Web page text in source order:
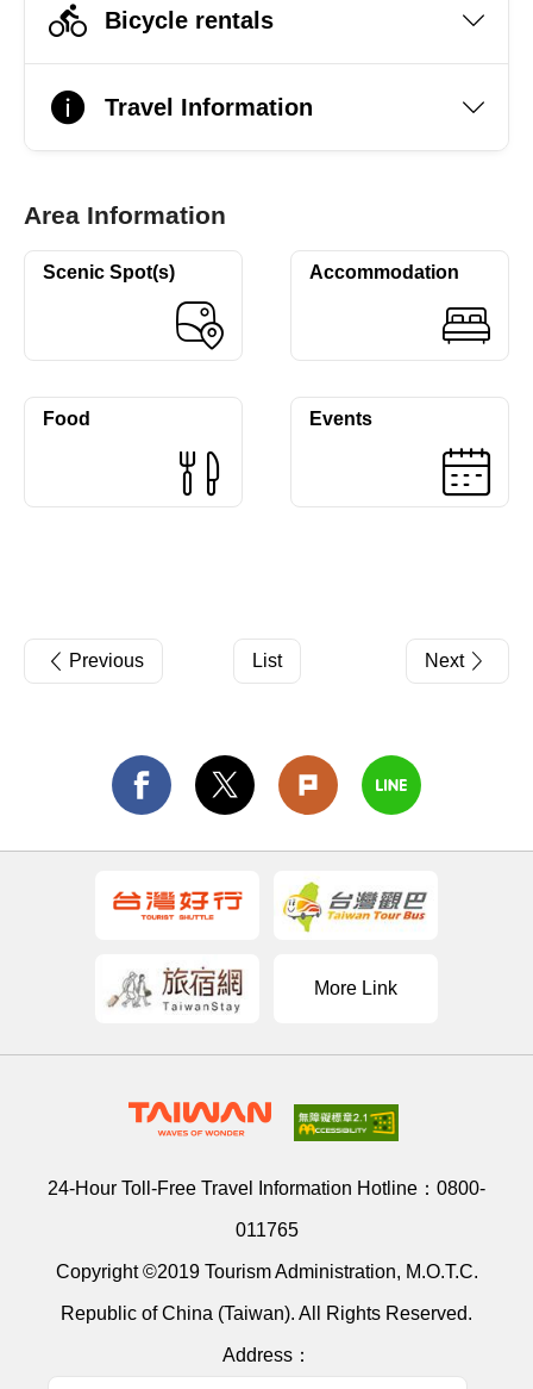
Bicycle rentals
Travel Information
Area Information
Scenic Spot(s) Accommodation
Food Events
Previous List Next
More Link
24-Hour Toll-Free Travel Information Hotline： 0800-
011765
Copyright ©2019 Tourism Administration, M.O.T.C.
Republic of China (Taiwan). All Rights Reserved.
Address：